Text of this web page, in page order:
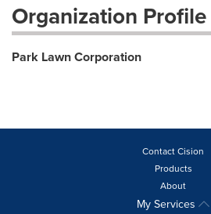
Organization Profile
Park Lawn Corporation
Contact Cision
Products
About
My Services